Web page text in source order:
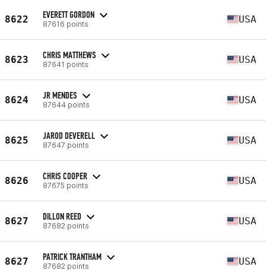
8622 EVERETT GORDON
87616 points USA
8623 CHRIS MATTHEWS
87641 points USA
8624 JR MENDES
87644 points USA
8625 JAROD DEVERELL
87647 points USA
8626 CHRIS COOPER
87675 points USA
8627 DILLON REED
87682 points USA
8627 PATRICK TRANTHAM
87682 points USA